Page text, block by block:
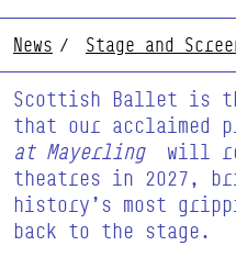
News Stage and
Scottish Ballet is
that our acclaimed
at Mayerling
will
theatres in 2027,
history’s most
back to the stage.